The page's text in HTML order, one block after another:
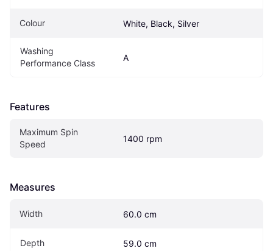
Colour White, Black, Silver
Washing
Performance Class
A
Features
Maximum Spin
Speed
1400 rpm
Measures
Width 60.0 cm
Depth 59.0 cm